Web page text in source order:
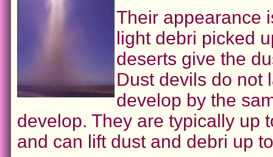
Their appearance
light debri picked
deserts give the
Dust devils do not
develop by the
develop. They are typically up
and can lift dust and debri up